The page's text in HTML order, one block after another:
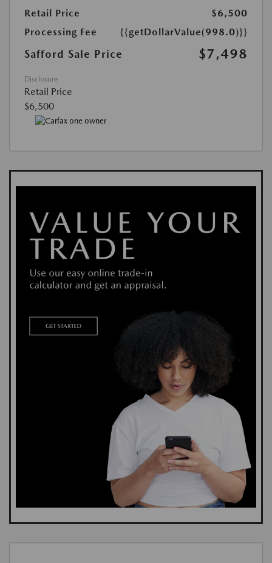
Retail Price
$6,500
Processing Fee
{{getDollarValue(998.0)}}
Safford Sale Price $7,498
Disclosure
Retail Price
$6,500